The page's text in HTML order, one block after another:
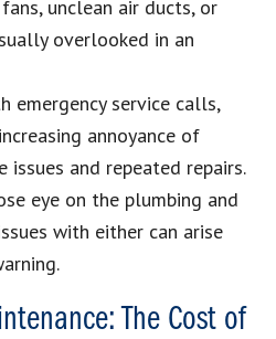
unclean air ducts, or
overlooked in an
emergency service calls,
annoyance of
and repeated repairs.
eye on the plumbing and
with either can arise
The Cost of